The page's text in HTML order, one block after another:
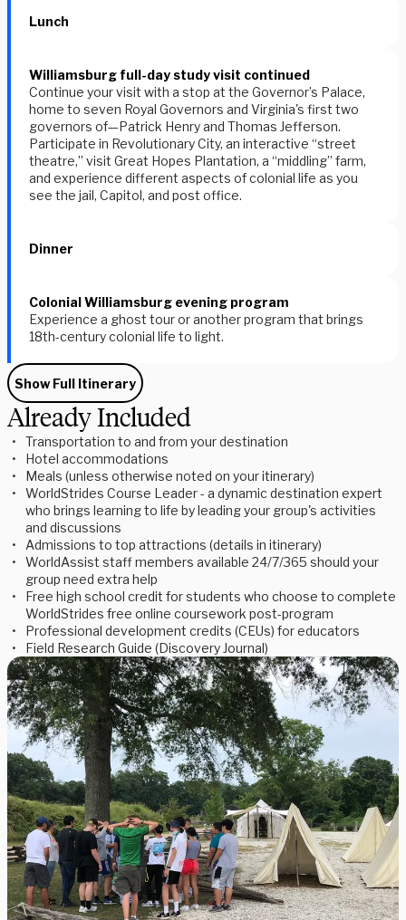
Lunch
Williamsburg full-day study visit continued
Continue your visit with a stop at the Governor’s Palace,
home to seven Royal Governors and Virginia's first two
governors of—Patrick Henry and Thomas Jefferson.
Participate in Revolutionary City, an interactive “street
theatre,” visit Great Hopes Plantation, a “middling” farm,
and experience different aspects of colonial life as you
see the jail, Capitol, and post office.
Dinner
Colonial Williamsburg evening program
Experience a ghost tour or another program that brings
18th-century colonial life to light.
Show Full Itinerary
Already Included
Transportation to and from your destination
Hotel accommodations
Meals (unless otherwise noted on your itinerary)
WorldStrides Course Leader - a dynamic destination expert
who brings learning to life by leading your group's activities
and discussions
Admissions to top attractions (details in itinerary)
WorldAssist staff members available 24/7/365 should your
group need extra help
Free high school credit for students who choose to complete
WorldStrides free online coursework post-program
Professional development credits (CEUs) for educators
Field Research Guide (Discovery Journal)